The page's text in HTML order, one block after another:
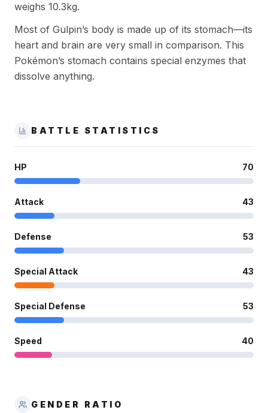
weighs 10.3kg.
Most of Gulpin’s body is made up of its stomach—its
heart and brain are very small in comparison. This
Pokémon’s stomach contains special enzymes that
dissolve anything.
BATTLE STATISTICS
HP 70
Attack 43
Defense 53
Special Attack 43
Special Defense 53
Speed 40
GENDER RATIO